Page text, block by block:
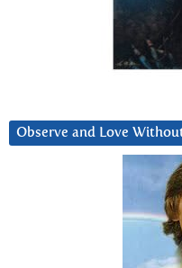
Observe and Love